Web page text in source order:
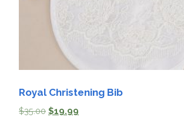
Royal Christening Bib
$35.00 $19.99